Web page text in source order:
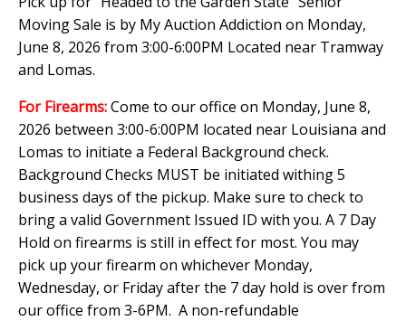
Moving Sale is by My Auction Addiction on Monday,
June 8, 2026 from 3:00-6:00PM Located near Tramway
and Lomas.
For Firearms:Come to our office on Monday, June 8,
2026 between 3:00-6:00PM located near Louisiana and
Lomas to initiate a Federal Background check.
Background Checks MUST be initiated withing 5
business days of the pickup. Make sure to check to
bring a valid Government Issued ID with you. A 7 Day
Hold on firearms is still in effect for most. You may
pick up your firearm on whichever Monday,
Wednesday, or Friday after the 7 day hold is over from
our office from 3-6PM. A non-refundable